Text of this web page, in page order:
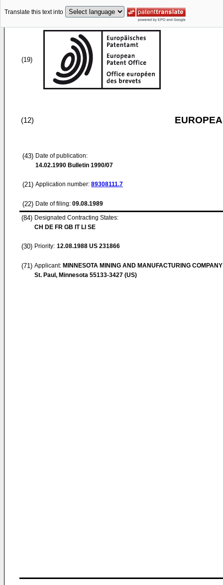
Translate this text into
(19)
(12)
(43) Date of publication:
14.02.1990 Bulletin 1990/07
(21) Application number: 89308111.7
(22) Date of filing: 09.08.1989
(84) Designated Contracting States:
CH DE FR GB IT LI SE
(30) Priority: 12.08.1988 US 231866
(71) Applicant: MINNESOTA MINING AND MANUFACTURING COMPANY
St. Paul, Minnesota 55133-3427 (US)